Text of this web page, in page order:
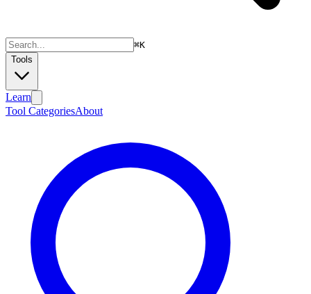
⌘K
Tools
Learn
Tool CategoriesAbout